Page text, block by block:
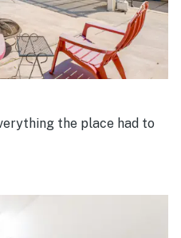
the place had to